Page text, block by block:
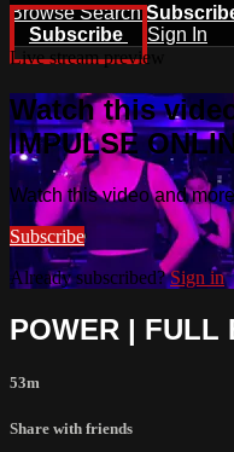
BrowseSearch
Subscribe
Sign In
Live stream preview
Watch this
IMPULSE
Watch this video and
Subscribe
Already subscribed?Sign in
POWER | FULL
53m
Share with friends